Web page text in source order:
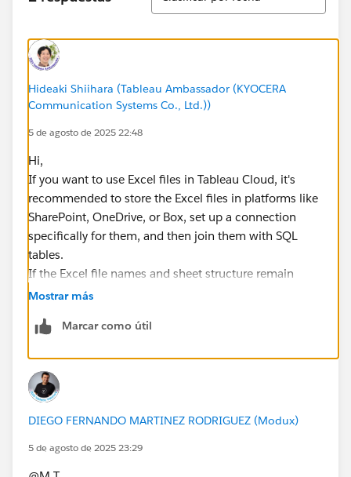
Hideaki Shiihara (Tableau Ambassador (KYOCERA
Communication Systems Co., Ltd.))
5 de agosto de 2025 22:48
Hi,​
If you want to use Excel files in Tableau Cloud, it's
recommended to store the Excel files in platforms like
SharePoint, OneDrive, or Box, set up a connection
specifically for them, and then join them with SQL
tables.
If the Excel file names and sheet structure remain
consistent, and the files are overwritten each time
designated folder), this setup should work.
*If you get the best results from this exchange, I would
appreciate it if you could choose the best answer or
upvote.
Mostrar más
Marcar como útil
DIEGO FERNANDO MARTINEZ RODRIGUEZ (Modux)
5 de agosto de 2025 23:29